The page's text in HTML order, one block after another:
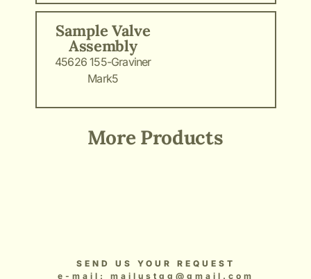
Sample Valve
Assembly
45626 155-Graviner
Mark5
More Products
SEND US YOUR REQUEST
e-mail: mailustgg@gmail.com